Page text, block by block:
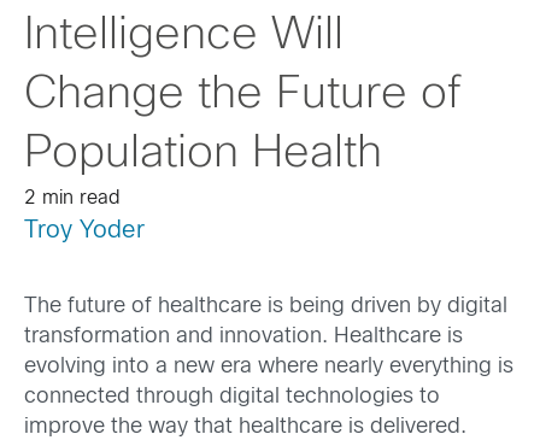
Intelligence Will
Change the Future of
Population Health
2 min read
Troy Yoder
The future of healthcare is being driven by digital
transformation and innovation. Healthcare is
evolving into a new era where nearly everything is
connected through digital technologies to
improve the way that healthcare is delivered.